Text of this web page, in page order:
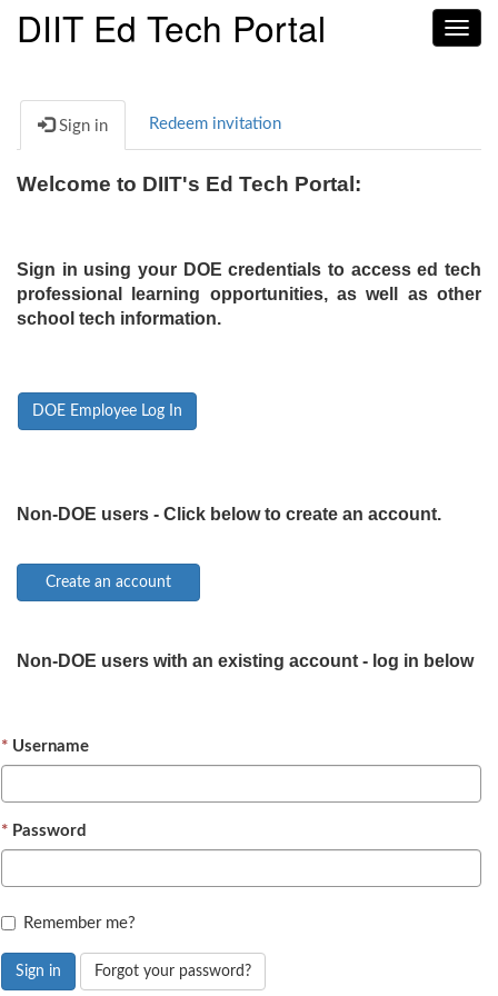
DIIT Ed Tech Portal
Sign in Redeem invitation
Welcome to DIIT's Ed Tech Portal:
Sign in using your DOE credentials to access ed tech
professional learning opportunities, as well as other
school tech information.
DOE Employee Log In
Non-DOE users - Click below to create an account.
Non-DOE users with an existing account - log in below
Username
Password
Remember me?
Sign in Forgot your password?